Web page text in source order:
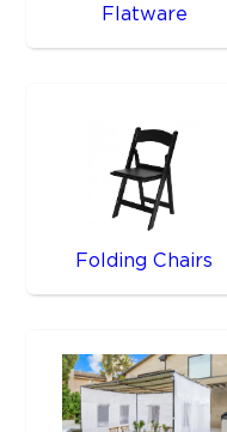
Flatware
Folding Chairs